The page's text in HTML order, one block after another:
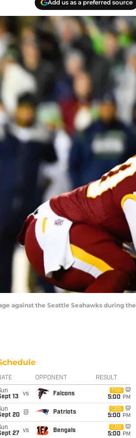
Add us as a preferred source
against the Seattle Seahawks during the
OPPONENT RESULT
13
vs Falcons
FOX
5:00 PM
20
@ Patriots
CBS
5:00 PM
27
vs Bengals
CBS
5:00 PM